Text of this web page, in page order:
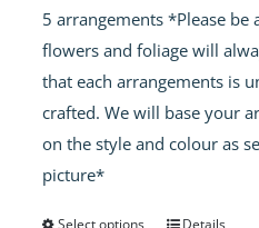
5 arrangements *Please be
flowers and foliage will
that each arrangements is
crafted. We will base your
on the style and colour as
picture*
Select options Details